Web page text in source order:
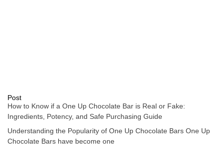
Post
How to Know if a One Up Chocolate Bar is Real or Fake:
Ingredients, Potency, and Safe Purchasing Guide
Understanding the Popularity of One Up Chocolate Bars One Up
Chocolate Bars have become one